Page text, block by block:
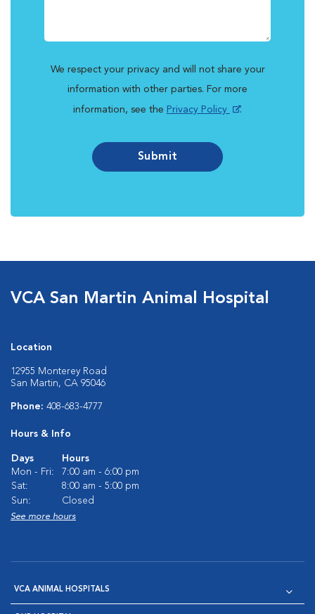
We respect your privacy and will not share your
information with other parties. For more
information, see the Privacy Policy .
Submit
VCA San Martin Animal Hospital
Location
12955 Monterey Road
San Martin, CA 95046
Phone: 408-683-4777
Hours & Info
Days
Hours
Mon - Fri:
7:00 am - 6:00 pm
Sat:
8:00 am - 5:00 pm
Sun:
Closed
See more hours
VCA ANIMAL HOSPITALS